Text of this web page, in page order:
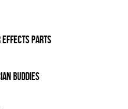
Effects Parts
Buddies